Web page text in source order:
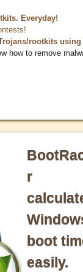
Everyday!
rootkits using
how to remove
r
boot
easily.